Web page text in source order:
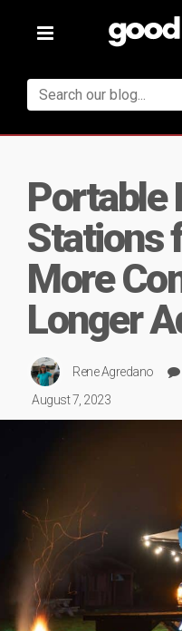
Toggle
Portable
Stations
More
Longer
Rene Agredano
August 7, 2023